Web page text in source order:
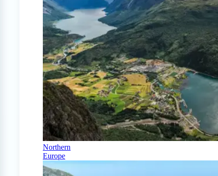
Northern
Europe